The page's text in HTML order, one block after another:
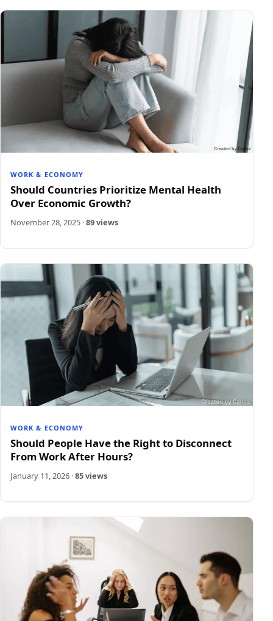
WORK & ECONOMY
Should Countries Prioritize Mental Health
Over Economic Growth?
November 28, 2025 ·89 views
WORK & ECONOMY
Should People Have the Right to Disconnect
From Work After Hours?
January 11, 2026 ·85 views